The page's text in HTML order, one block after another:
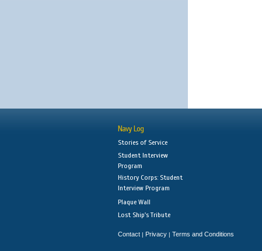
Navy Log
Stories of Service
Student Interview
Program
History Corps: Student
Interview Program
Plaque Wall
Lost Ship's Tribute
Contact | Privacy | Terms and Conditions